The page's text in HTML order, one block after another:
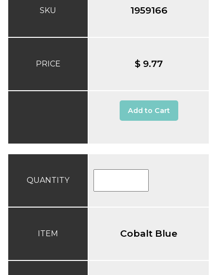
SKU
PRICE
1959166
$ 9.77
Add to Cart
QUANTITY
ITEM Cobalt Blue